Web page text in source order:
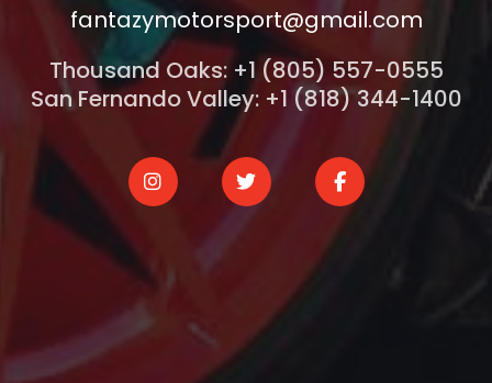
fantazymotorsport@gmail.com
Thousand Oaks: +1 (805) 557-0555
San Fernando Valley: +1 (818) 344-1400